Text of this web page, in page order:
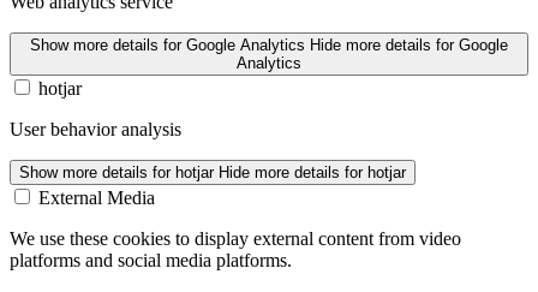
Show more details for Google Analytics Hide more details for Google
Analytics
hotjar
User behavior analysis
Show more details for hotjar Hide more details for hotjar
External Media
We use these cookies to display external content from video
platforms and social media platforms.